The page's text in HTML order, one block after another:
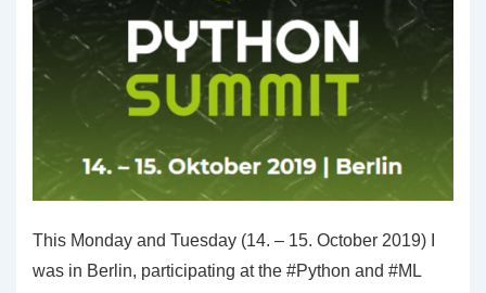
This Monday and Tuesday (14. – 15. October 2019) I
was in Berlin, participating at the #Python and #ML